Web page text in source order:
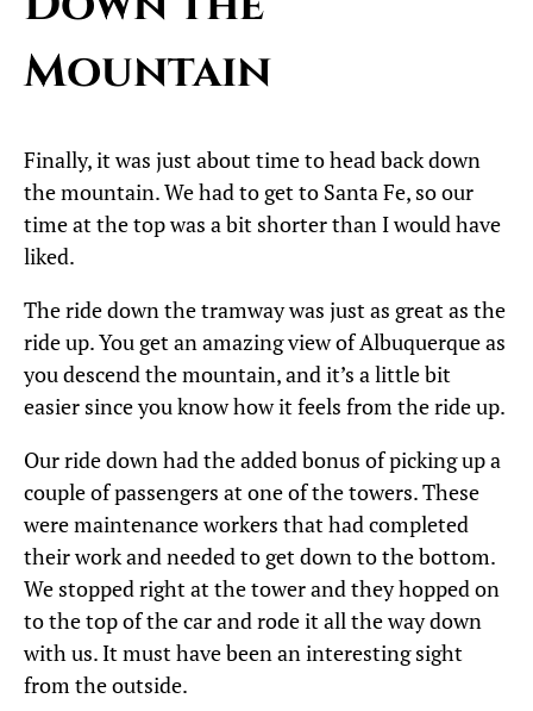
Mountain
Finally, it was just about time to head back down
the mountain. We had to get to Santa Fe, so our
time at the top was a bit shorter than I would have
liked.
The ride down the tramway was just as great as the
ride up. You get an amazing view of Albuquerque as
you descend the mountain, and it’s a little bit
easier since you know how it feels from the ride up.
Our ride down had the added bonus of picking up a
couple of passengers at one of the towers. These
were maintenance workers that had completed
their work and needed to get down to the bottom.
We stopped right at the tower and they hopped on
to the top of the car and rode it all the way down
with us. It must have been an interesting sight
from the outside.